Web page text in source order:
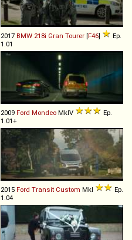
2017 BMW 218i Gran Tourer [F46]
Ep.
1.01
2009 Ford Mondeo MkIV
Ep.
1.01+
2015 Ford Transit Custom MkI
Ep.
1.04